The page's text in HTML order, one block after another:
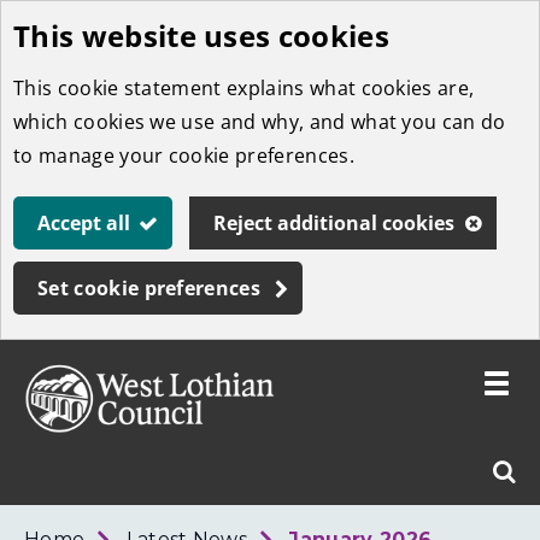
Skip
to
main
content
This website uses cookies
This cookie statement explains what cookies are,
which cookies we use and why, and what you can do
to manage your cookie preferences.
Accept all Reject additional cookies
Set cookie preferences
West
Toggle